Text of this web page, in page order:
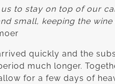
to stay on top of our
small, keeping the
quickly and the
much longer.
for a few days of